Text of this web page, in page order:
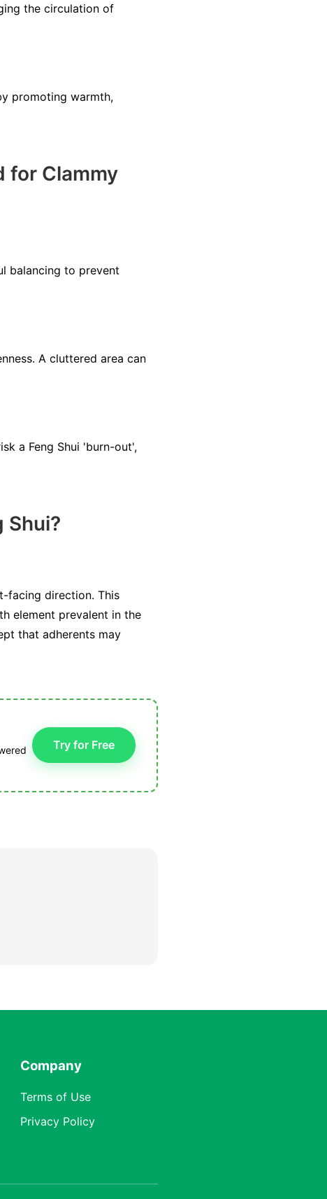
the circulation of
promoting warmth,
for Clammy
balancing to prevent
A cluttered area can
a Feng Shui 'burn-out',
Shui?
facing direction. This
element prevalent in the
that adherents may
Try for Free
Company
Terms of Use
Privacy Policy